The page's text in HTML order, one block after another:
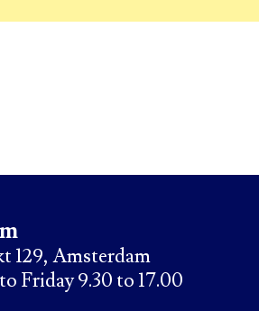
129, Amsterdam
Friday 9.30 to 17.00